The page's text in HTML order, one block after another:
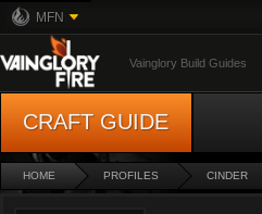
MFN
Vainglory Build Guides
CRAFT GUIDE
HOME PROFILES CINDER